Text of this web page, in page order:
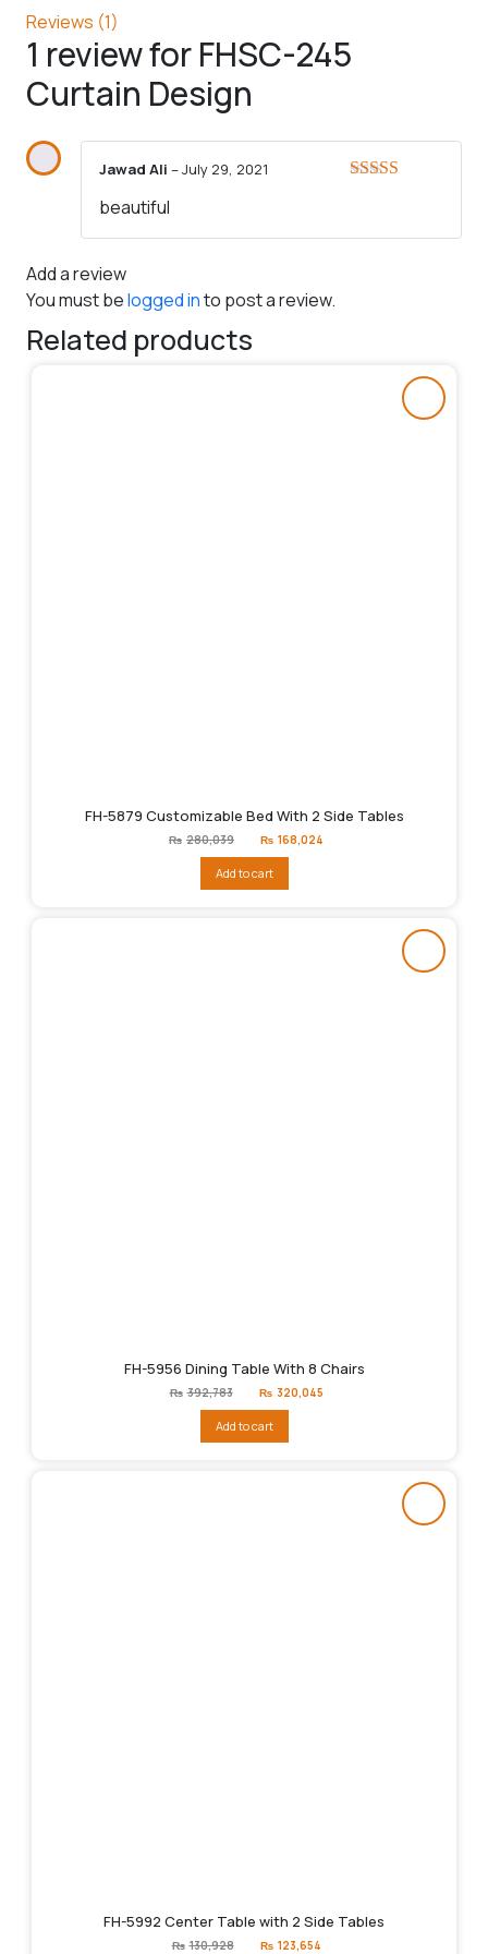
Reviews (1)
1 review forFHSC-245
Curtain Design
Jawad Ali –July 29, 2021
beautiful
Add a review
You must belogged into post a review.
Related products
FH-5879 Customizable Bed With 2 Side Tables
₨ 280,039
Original
price
₨280,039.
₨ 168,024
Add to cart
FH-5956 Dining Table With 8 Chairs
₨ 392,783
Original
price
₨392,783.
₨ 320,045
Add to cart
FH-5992 Center Table with 2 Side Tables
₨ 130,928
Original
₨ 123,654